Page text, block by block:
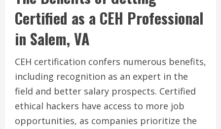
Certified as a CEH Professional
in Salem, VA
CEH certification confers numerous benefits,
including recognition as an expert in the
field and better salary prospects. Certified
ethical hackers have access to more job
opportunities, as companies prioritize the